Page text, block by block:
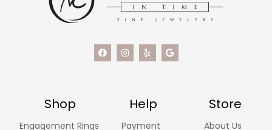
Shop Help Store
Engagement Rings Payment About Us